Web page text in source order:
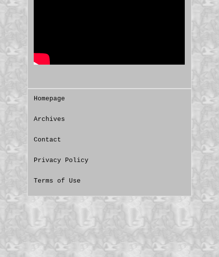
Homepage
Archives
Contact
Privacy Policy
Terms of Use